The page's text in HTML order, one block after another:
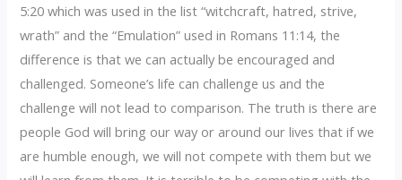
5:20 which was used in the list “witchcraft, hatred, strive,
wrath” and the “Emulation” used in Romans 11:14, the
difference is that we can actually be encouraged and
challenged. Someone’s life can challenge us and the
challenge will not lead to comparison. The truth is there are
people God will bring our way or around our lives that if we
are humble enough, we will not compete with them but we